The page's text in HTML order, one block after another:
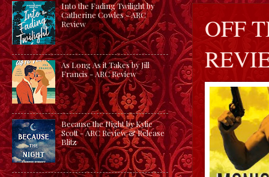
OFF
Into the Fading Twilight by
Catherine Cowles - ARC
Review
As Long As it Takes by Jill
Francis - ARC Review
Because the Night by Kylie
Scott - ARC Review & Release
Blitz